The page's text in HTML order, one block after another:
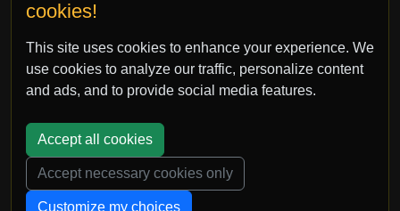
cookies!
This site uses cookies to enhance your experience. We
use cookies to analyze our traffic, personalize content
and ads, and to provide social media features.
Accept all cookies
Accept necessary cookies only
Customize my choices